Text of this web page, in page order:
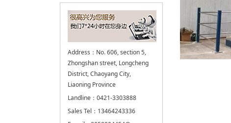
Address：No. 606, section 5,
Zhongshan street, Longcheng
District, Chaoyang City,
Liaoning Province
Landline：0421-3303888
Sales Tel：13464243336